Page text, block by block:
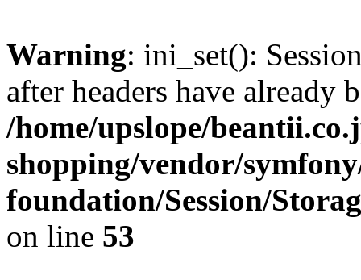
Warning: ini_set():
after headers have already
/home/upslope/
shopping/vendor/
foundation/Session/
on line 53